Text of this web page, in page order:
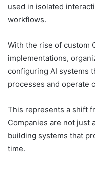
used in isolated
workflows.
With the rise of custom
implementations,
configuring AI systems
processes and operate
This represents a shift
Companies are not just
building systems that
time.